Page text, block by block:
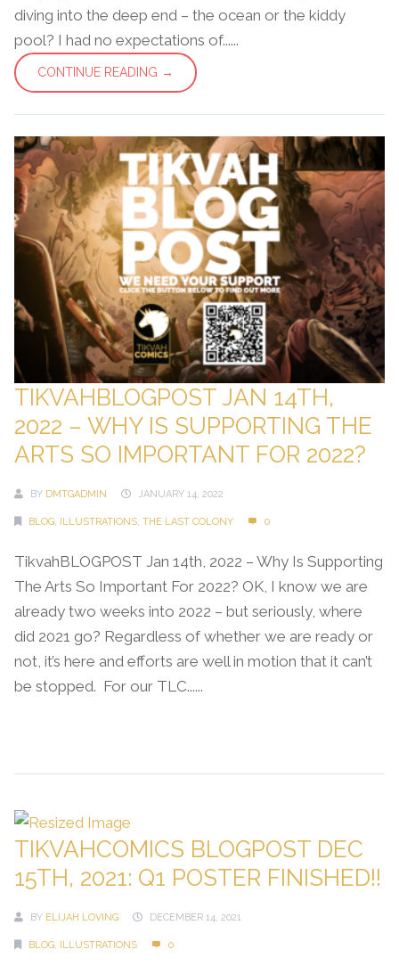
diving into the deep end – the ocean or the kiddy
pool? I had no expectations of......
CONTINUE READING →
TIKVAHBLOGPOST JAN 14TH,
2022 – WHY IS SUPPORTING THE
ARTS SO IMPORTANT FOR 2022?
BY DMTGADMIN JANUARY 14, 2022
BLOG, ILLUSTRATIONS, THE LAST COLONY 0
TikvahBLOGPOST Jan 14th, 2022 – Why Is Supporting
The Arts So Important For 2022? OK, I know we are
already two weeks into 2022 – but seriously, where
did 2021 go? Regardless of whether we are ready or
not, it’s here and efforts are well in motion that it can’t
be stopped. For our TLC......
TIKVAHCOMICS BLOGPOST DEC
15TH, 2021: Q1 POSTER FINISHED!!
BY ELIJAH LOVING DECEMBER 14, 2021
BLOG, ILLUSTRATIONS 0